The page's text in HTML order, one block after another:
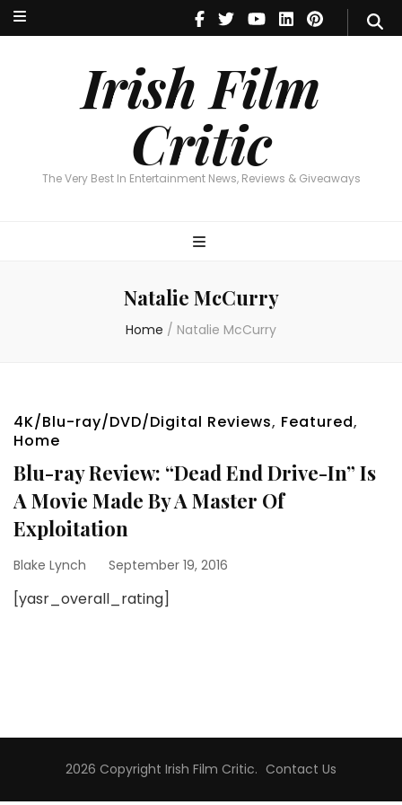
Irish Film
Critic
The Very Best In Entertainment News, Reviews & Giveaways
Irish Film Critic
The Very Best In Entertainment News, Reviews & Giveaways
Natalie McCurry
Home / Natalie McCurry
4K/Blu-ray/DVD/Digital Reviews, Featured,
Home
Blu-ray Review: “Dead End Drive-In” Is
A Movie Made By A Master Of
Exploitation
Blake Lynch September 19, 2016
[yasr_overall_rating]
2026 Copyright Irish Film Critic. Contact Us